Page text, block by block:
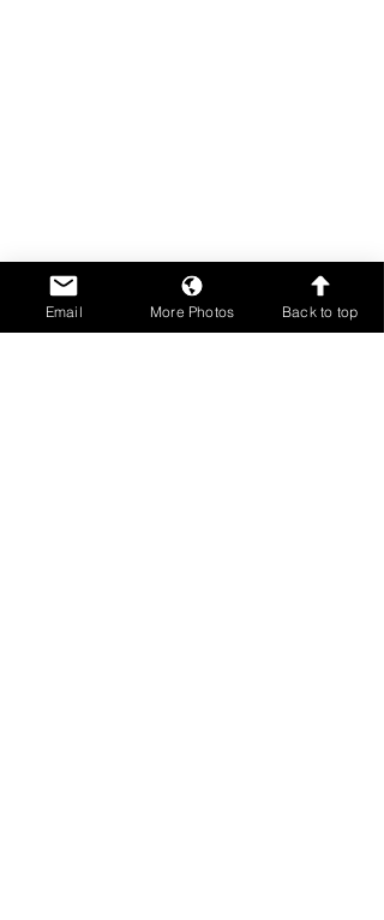
Email More Photos Back to top